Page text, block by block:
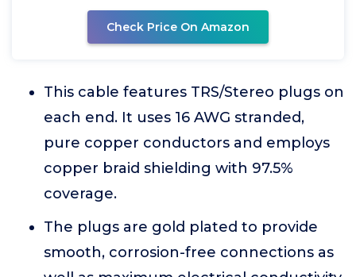
Check Price On Amazon
This cable features TRS/Stereo plugs on
each end. It uses 16 AWG stranded,
pure copper conductors and employs
copper braid shielding with 97.5%
coverage.
The plugs are gold plated to provide
smooth, corrosion-free connections as